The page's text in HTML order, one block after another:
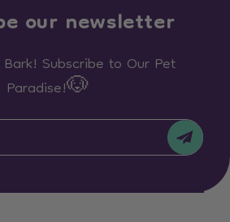
our newsletter
Subscribe to Our Pet
Paradise!🐶